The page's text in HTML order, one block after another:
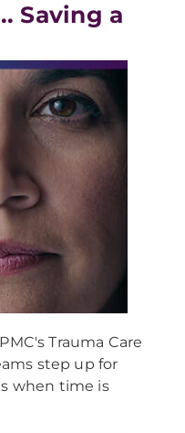
Saving a
Trauma Care
step up for
when time is